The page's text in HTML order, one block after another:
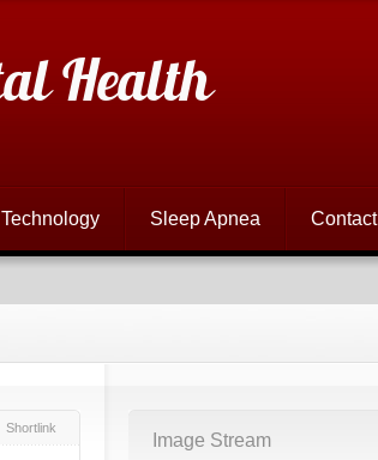
Health
Technology Sleep Apnea Contact
Shortlink
Image Stream